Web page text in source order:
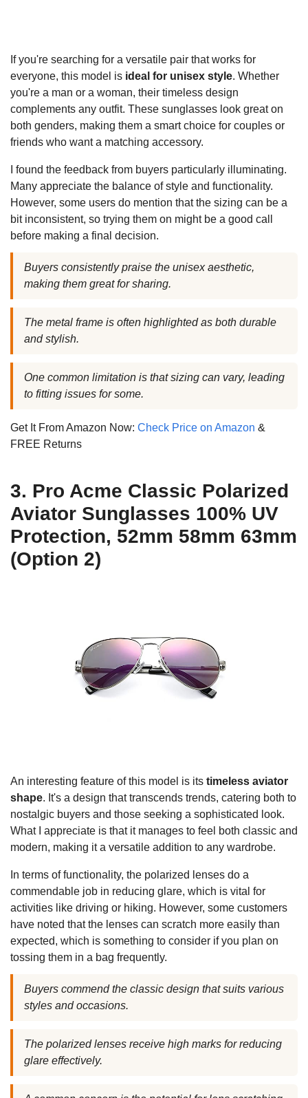
If you're searching for a versatile pair that works for
everyone, this model is ideal for unisex style. Whether
you're a man or a woman, their timeless design
complements any outfit. These sunglasses look great on
both genders, making them a smart choice for couples or
friends who want a matching accessory.
I found the feedback from buyers particularly illuminating.
Many appreciate the balance of style and functionality.
However, some users do mention that the sizing can be a
bit inconsistent, so trying them on might be a good call
before making a final decision.
Buyers consistently praise the unisex aesthetic,
making them great for sharing.
The metal frame is often highlighted as both durable
and stylish.
One common limitation is that sizing can vary, leading
to fitting issues for some.
Get It From Amazon Now: Check Price on Amazon &
FREE Returns
3. Pro Acme Classic Polarized
Aviator Sunglasses 100% UV
Protection, 52mm 58mm 63mm
(Option 2)
An interesting feature of this model is its timeless aviator
shape. It's a design that transcends trends, catering both to
nostalgic buyers and those seeking a sophisticated look.
What I appreciate is that it manages to feel both classic and
modern, making it a versatile addition to any wardrobe.
In terms of functionality, the polarized lenses do a
commendable job in reducing glare, which is vital for
activities like driving or hiking. However, some customers
have noted that the lenses can scratch more easily than
expected, which is something to consider if you plan on
tossing them in a bag frequently.
Buyers commend the classic design that suits various
styles and occasions.
The polarized lenses receive high marks for reducing
glare effectively.